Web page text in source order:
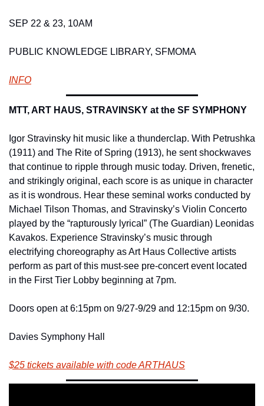
SEP 22 & 23, 10AM
PUBLIC KNOWLEDGE LIBRARY, SFMOMA
INFO
MTT, ART HAUS, STRAVINSKY at the SF SYMPHONY
Igor Stravinsky hit music like a thunderclap. With Petrushka
(1911) and The Rite of Spring (1913), he sent shockwaves
that continue to ripple through music today. Driven, frenetic,
and strikingly original, each score is as unique in character
as it is wondrous. Hear these seminal works conducted by
Michael Tilson Thomas, and Stravinsky’s Violin Concerto
played by the “rapturously lyrical” (The Guardian) Leonidas
Kavakos. Experience Stravinsky’s music through
electrifying choreography as Art Haus Collective artists
perform as part of this must-see pre-concert event located
in the First Tier Lobby beginning at 7pm.
Doors open at 6:15pm on 9/27-9/29 and 12:15pm on 9/30.
Davies Symphony Hall
$25 tickets available with code ARTHAUS